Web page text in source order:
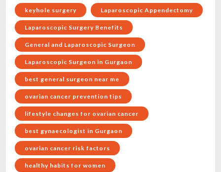
keyhole surgery Laparoscopic Appendectomy
Laparoscopic Surgery Benefits
General and Laparoscopic Surgeon
Laparoscopic Surgeon in Gurgaon
best general surgeon near me
ovarian cancer prevention tips
lifestyle changes for ovarian cancer
best gynaecologist in Gurgaon
ovarian cancer risk factors
healthy habits for women